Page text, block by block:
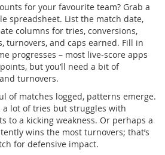
for your favourite team? Grab a
spreadsheet. List the match date,
columns for tries, conversions,
turnovers, and caps earned. Fill in
progresses – most live‑score apps
but you’ll need a bit of
turnovers.
of matches logged, patterns emerge.
a lot of tries but struggles with
to a kicking weakness. Or perhaps a
wins the most turnovers; that’s
for defensive impact.